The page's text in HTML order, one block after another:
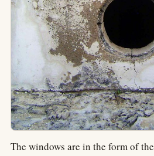
The windows are in the form of the